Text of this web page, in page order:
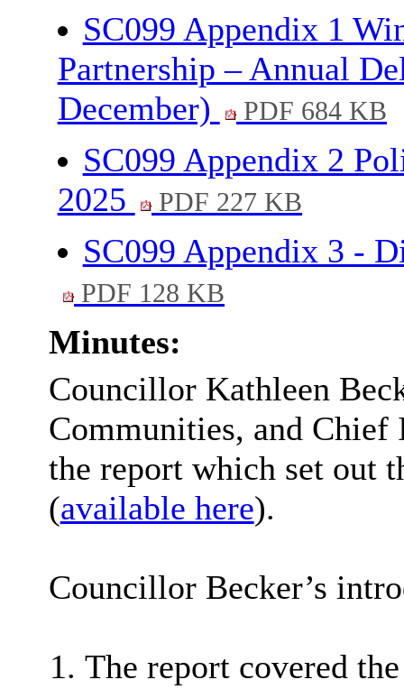
SC099 Appendix 1
Partnership – Annual
December)
PDF 684 KB
SC099 Appendix 2
2025
PDF 227 KB
SC099 Appendix 3 -
PDF 128 KB
Minutes:
Councillor Kathleen
Communities, and
the report which set out
(available here).
Councillor Becker’s
The report covered